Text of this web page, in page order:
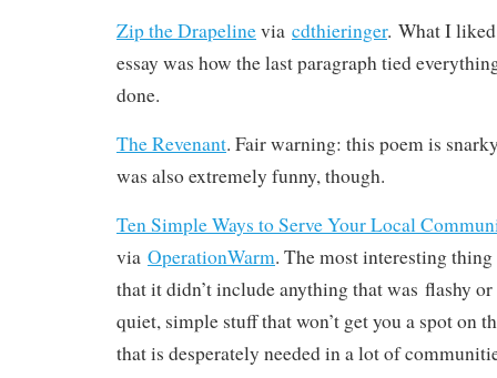
Zip the Drapelinevia cdthieringer. What I
essay was how the last paragraph tied
done.
The Revenant. Fair warning: this poem is
was also extremely funny, though.
Ten Simple Ways to Serve Your Local
via OperationWarm. The most interesting
that it didn’t include anything that was flashy
quiet, simple stuff that won’t get you a spot on
that is desperately needed in a lot of